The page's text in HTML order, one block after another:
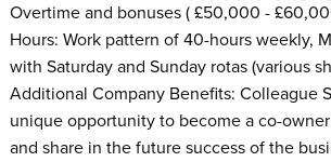
Overtime and bonuses ( £50,000 -
Hours: Work pattern of 40-hours weekly,
with Saturday and Sunday rotas (various
Additional Company Benefits: Colleague
unique opportunity to become a co-
and share in the future success of the